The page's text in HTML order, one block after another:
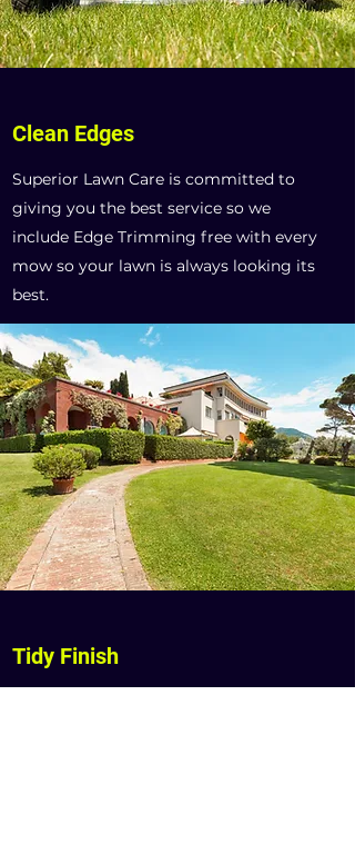
Clean Edges
Superior Lawn Care is committed to
giving you the best service so we
include Edge Trimming free with every
mow so your lawn is always looking its
best.
Tidy Finish